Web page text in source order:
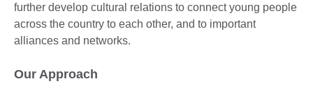
further develop cultural relations to connect young people
across the country to each other, and to important
alliances and networks.
Our Approach